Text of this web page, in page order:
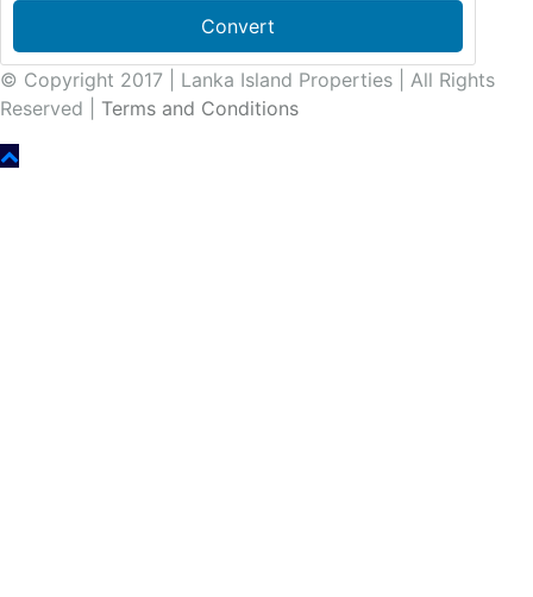
Convert
© Copyright 2017 | Lanka Island Properties | All Rights
Reserved | Terms and Conditions